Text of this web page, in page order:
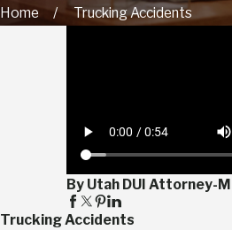
Home Trucking Accidents
By Utah DUI Attorney-
Trucking Accidents